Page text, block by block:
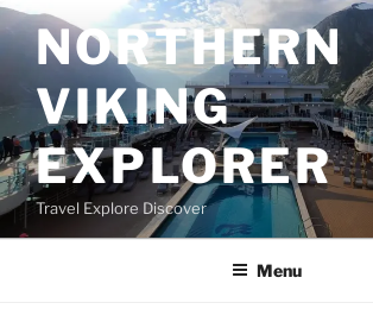
Skip
to
contentNORTHERN
VIKING
EXPLORER
Travel Explore Discover
Menu